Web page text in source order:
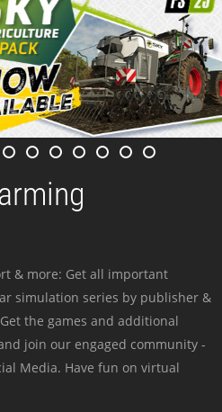
& more: Get all important
simulation series by publisher &
the games and additional
join our engaged community -
Media. Have fun on virtual